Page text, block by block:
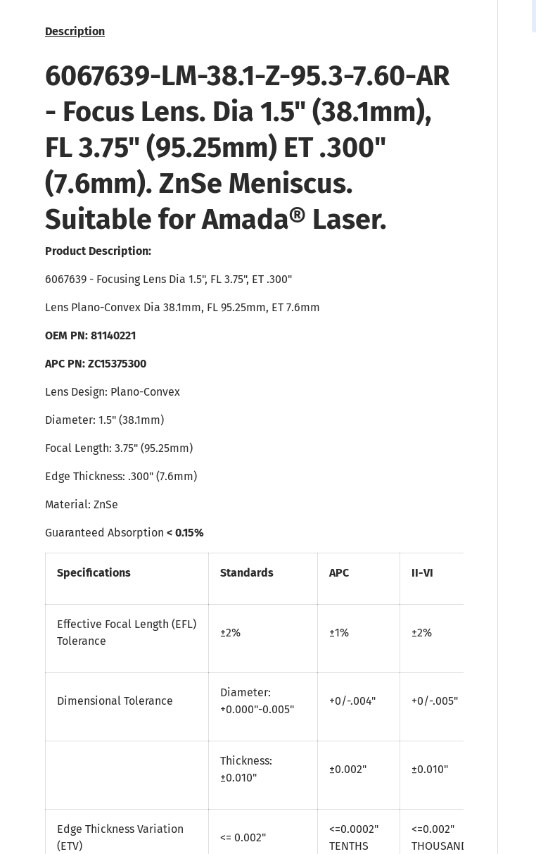
Description
6067639-LM-38.1-Z-95.3-7.60-AR
- Focus Lens. Dia 1.5" (38.1mm),
FL 3.75" (95.25mm) ET .300"
(7.6mm). ZnSe Meniscus.
Suitable for Amada® Laser.
Product Description:
6067639 - Focusing Lens Dia 1.5", FL 3.75", ET .300"
Lens Plano-Convex Dia 38.1mm, FL 95.25mm, ET 7.6mm
OEM PN: 81140221
APC PN: ZC15375300
Lens Design: Plano-Convex
Diameter: 1.5" (38.1mm)
Focal Length: 3.75" (95.25mm)
Edge Thickness: .300" (7.6mm)
Material: ZnSe
Guaranteed Absorption < 0.15%
Specifications Standards APC II-VI
Effective Focal Length (EFL)
Tolerance
±2% ±1% ±2%
Dimensional Tolerance
Diameter:
+0.000"-0.005"
+0/-.004" +0/-.005"
Thickness:
±0.010"
±0.002" ±0.010"
Edge Thickness Variation
(ETV)
<= 0.002"
<=0.0002"
TENTHS
<=0.002"
THOUSANDTHS